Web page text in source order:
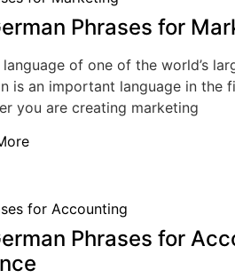
Phrases for
language of one of the world’s
is an important language in the
you are creating marketing
Phrases for